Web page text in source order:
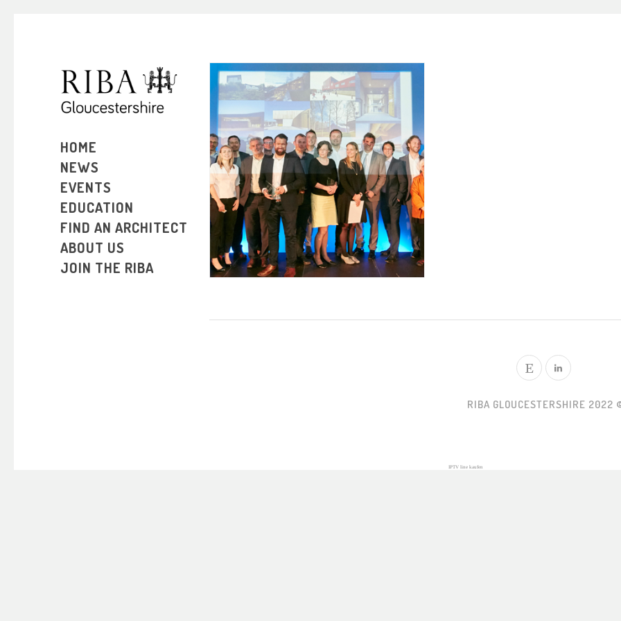
HOME
NEWS
EVENTS
EDUCATION
FIND AN ARCHITECT
ABOUT US
JOIN THE RIBA
RIBA SOUTH WEST AWARD
2016 WINNERS
RIBA GLOUCESTERSHIRE 2022
IPTV line kaufen